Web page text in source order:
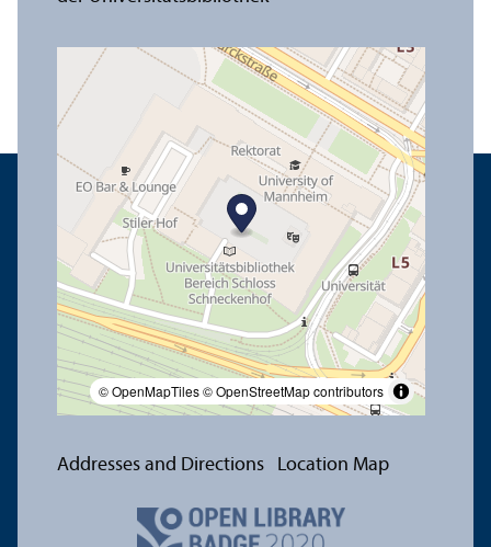
© OpenMapTiles© OpenStreetMap contributors
Addresses and Directions Location Map